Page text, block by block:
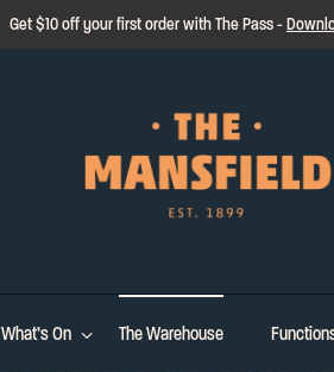
Get $10 off your first order with The Pass -
What’s On The Warehouse